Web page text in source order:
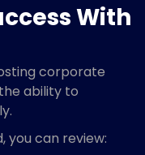
With
corporate
ability to
you can review: